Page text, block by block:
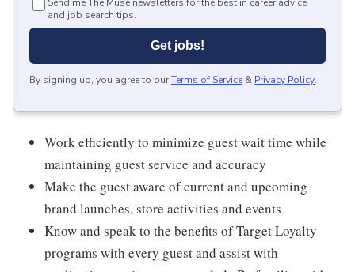
and job search tips.
Get jobs!
By signing up, you agree to ourTerms of Service & Privacy Policy.
Work efficiently to minimize guest wait time while
maintaining guest service and accuracy
Make the guest aware of current and upcoming
brand launches, store activities and events
Know and speak to the benefits of Target Loyalty
programs with every guest and assist with